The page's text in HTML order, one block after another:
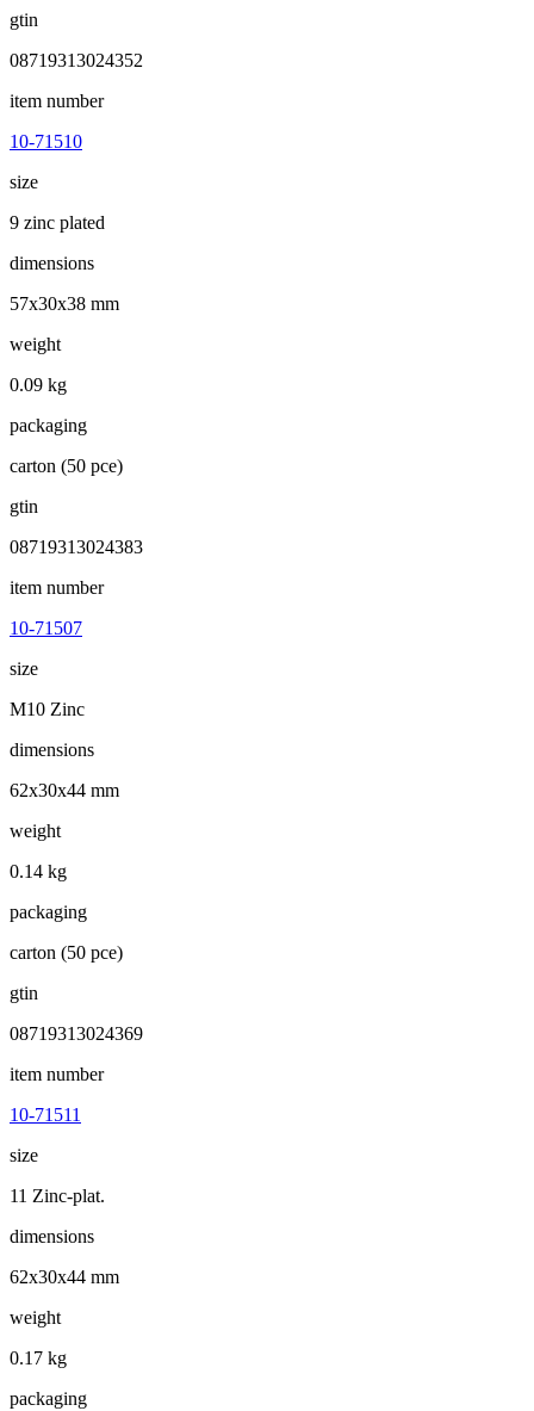
gtin
08719313024352
item number
10-71510
size
9 zinc plated
dimensions
57x30x38 mm
weight
0.09 kg
packaging
carton (50 pce)
gtin
08719313024383
item number
10-71507
size
M10 Zinc
dimensions
62x30x44 mm
weight
0.14 kg
packaging
carton (50 pce)
gtin
08719313024369
item number
10-71511
size
11 Zinc-plat.
dimensions
62x30x44 mm
weight
0.17 kg
packaging